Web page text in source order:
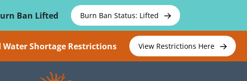
Ban Lifted
Burn Ban Status: Lifted
Shortage Restrictions View Restrictions Here